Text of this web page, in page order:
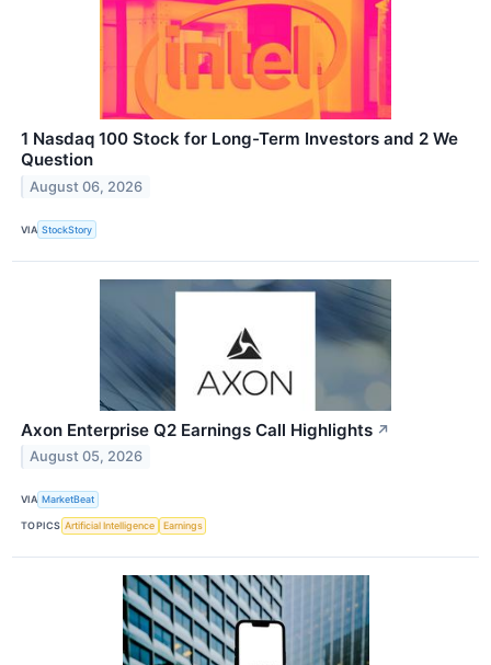
1 Nasdaq 100 Stock for Long-Term Investors and 2 We
Question
August 06, 2026
VIA StockStory
Axon Enterprise Q2 Earnings Call Highlights ↗
August 05, 2026
VIA MarketBeat
TOPICS Artificial Intelligence Earnings